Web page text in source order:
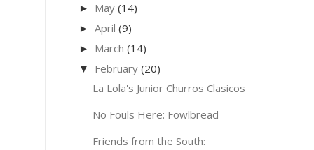
► May (14)
► April (9)
► March (14)
▼ February (20)
La Lola's Junior Churros Clasicos
No Fouls Here: Fowlbread
Friends from the South: